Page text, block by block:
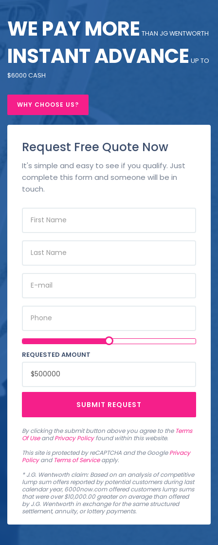
WE PAY MORE THAN JG WENTWORTH
INSTANT ADVANCE UP TO
$6000 CASH
WHY CHOOSE US?
Request Free Quote Now
It's simple and easy to see if you qualify. Just
complete this form and someone will be in
touch.
FIRST
NAME
LAST
NAME
E-
MAIL
PHONE
REQUESTED AMOUNT
SUBMIT REQUEST
By clicking the submit button above you agree to the Terms
Of UseandPrivacy Policyfound within this website.
This site is protected by reCAPTCHA and the GooglePrivacy
PolicyandTerms of Serviceapply.
* J.G. Wentworth claim: Based on an analysis of competitive
lump sum offers reported by potential customers during last
calendar year, 6000now.com offered customers lump sums
that were over $10,000.00 greater on average than offered
by J.G. Wentworth in exchange for the same structured
settlement, annuity, or lottery payments.